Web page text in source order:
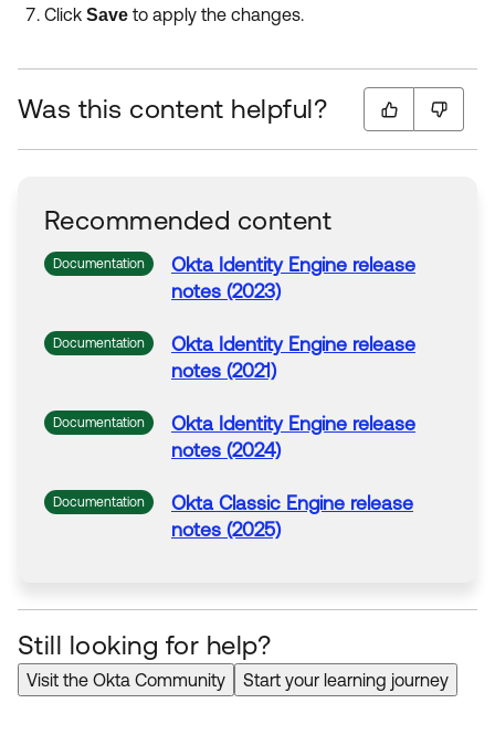
Click Save to apply the changes.
Was this content helpful?
Recommended content
Documentation Okta Identity Engine release
notes (2023)
Documentation Okta Identity Engine release
notes (2021)
Documentation Okta Identity Engine release
notes (2024)
Documentation Okta Classic Engine release
notes (2025)
Still looking for help?
Visit the Okta Community Start your learning journey